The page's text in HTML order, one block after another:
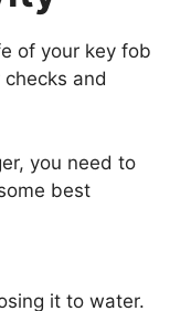
of your key fob
and
you need to
best
it to water.